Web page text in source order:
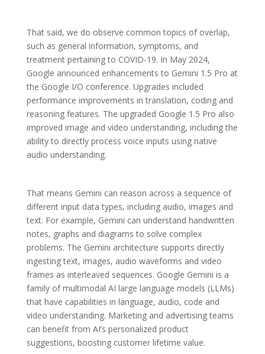
That said, we do observe common topics of overlap,
such as general information, symptoms, and
treatment pertaining to COVID-19. In May 2024,
Google announced enhancements to Gemini 1.5 Pro at
the Google I/O conference. Upgrades included
performance improvements in translation, coding and
reasoning features. The upgraded Google 1.5 Pro also
improved image and video understanding, including the
ability to directly process voice inputs using native
audio understanding.
That means Gemini can reason across a sequence of
different input data types, including audio, images and
text. For example, Gemini can understand handwritten
notes, graphs and diagrams to solve complex
problems. The Gemini architecture supports directly
ingesting text, images, audio waveforms and video
frames as interleaved sequences. Google Gemini is a
family of multimodal AI large language models (LLMs)
that have capabilities in language, audio, code and
video understanding. Marketing and advertising teams
can benefit from AI’s personalized product
suggestions, boosting customer lifetime value.